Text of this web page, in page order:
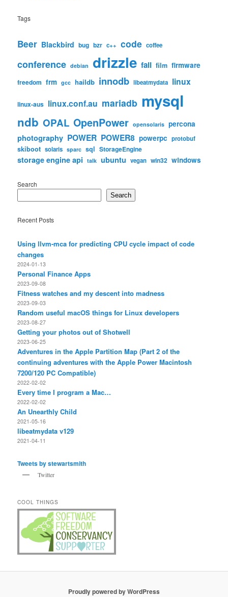
Tags
Beer Blackbird bug bzr c++ code coffee
conference debian drizzle fail film firmware
freedom frm gcc haildb innodb libeatmydata linux
linux-aus linux.conf.au mariadb mysql
ndb OPAL OpenPower opensolaris percona
photography POWER POWER8 powerpc protobuf
skiboot solaris sparc sql StorageEngine
storage engine api talk ubuntu vegan win32 windows
Search
Search
Recent Posts
Using llvm-mca for predicting CPU cycle impact of code
changes
2024-01-13
Personal Finance Apps
2023-09-08
Fitness watches and my descent into madness
2023-09-03
Random useful macOS things for Linux developers
2023-08-27
Getting your photos out of Shotwell
2023-06-25
Adventures in the Apple Partition Map (Part 2 of the
continuing adventures with the Apple Power Macintosh
7200/120 PC Compatible)
2022-02-02
Every time I program a Mac…
2022-02-02
An Unearthly Child
2021-05-16
libeatmydata v129
2021-04-11
Tweets by stewartsmith
Twitter
COOL THINGS
Proudly powered by WordPress